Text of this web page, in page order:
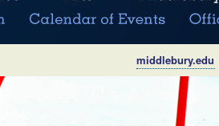
middlebury.edu